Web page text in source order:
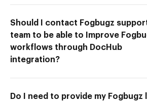
Should I contact Fogbugz
team to be able to Improve
workflows through DocHub
integration?
Do I need to provide my Fogbugz